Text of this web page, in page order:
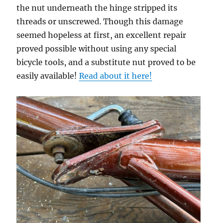
the nut underneath the hinge stripped its
threads or unscrewed. Though this damage
seemed hopeless at first, an excellent repair
proved possible without using any special
bicycle tools, and a substitute nut proved to be
easily available!Read about it here!